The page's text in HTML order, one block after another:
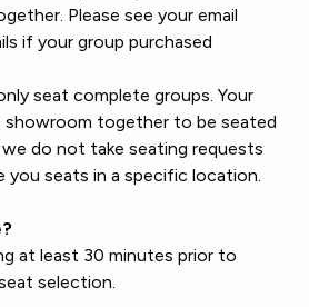
Please see your email
if your group purchased
seat complete groups. Your
together to be seated
do not take seating requests
you seats in a specific location.
at least 30 minutes prior to
selection.